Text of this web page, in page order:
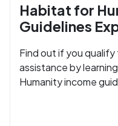
Habitat for
Guidelines
Find out if you
assistance by
Humanity income